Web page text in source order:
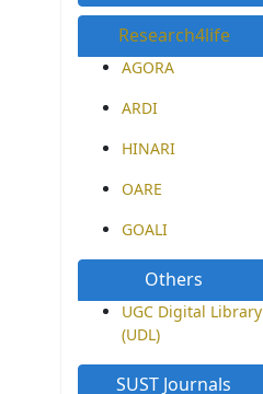
Research4life
AGORA
ARDI
HINARI
OARE
GOALI
Others
UGC Digital Library
(UDL)
SUST Journals